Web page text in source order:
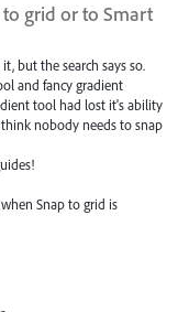
grid or to Smart
but the search says so.
and fancy gradient
tool had lost it's ability
nobody needs to snap
Snap to grid is